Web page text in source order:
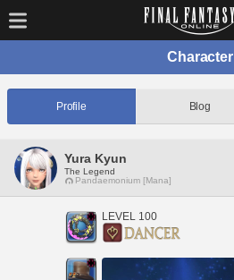
Character
Profile Blog
Yura Kyun
The Legend
Pandaemonium [Mana]
LEVEL 100